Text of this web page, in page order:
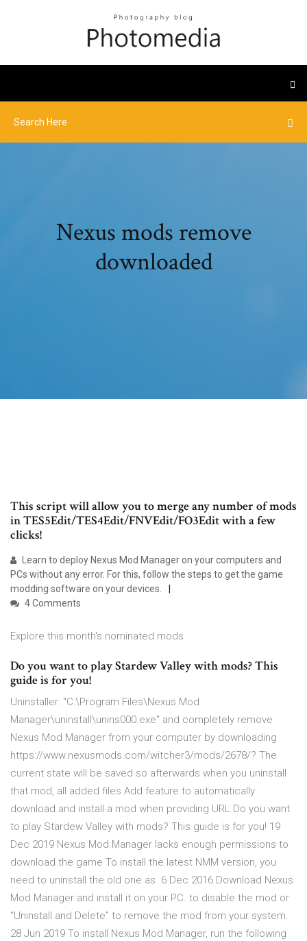
Nexus mods remove
downloaded
This script will allow you to merge any number of mods
in TES5Edit/TES4Edit/FNVEdit/FO3Edit with a few
clicks!
Learn to deploy Nexus Mod Manager on your computers and
PCs without any error. For this, follow the steps to get the game
modding software on your devices.
4 Comments
Explore this month's nominated mods
Do you want to play Stardew Valley with mods? This
guide is for you!
Uninstaller: "C:\Program Files\Nexus Mod
Manager\uninstall\unins000.exe" and completely remove
Nexus Mod Manager from your computer by downloading
https://www.nexusmods.com/witcher3/mods/2678/? The
current state will be saved so afterwards when you uninstall
that mod, all added files Add feature to automatically
download and install a mod when providing URL Do you want
to play Stardew Valley with mods? This guide is for you! 19
Dec 2019 Nexus Mod Manager lacks enough permissions to
download the game To install the latest NMM version, you
need to uninstall the old one as 6 Dec 2016 Download Nexus
Mod Manager and install it on your PC. to disable the mod or
“Uninstall and Delete” to remove the mod from your system.
28 Jun 2019 To install Nexus Mod Manager, run the following